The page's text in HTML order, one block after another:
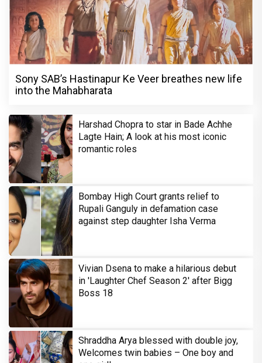
Sony SAB’s Hastinapur Ke Veer breathes new life
into the Mahabharata
Harshad Chopra to star in Bade Achhe
Lagte Hain; A look at his most iconic
romantic roles
Bombay High Court grants relief to
Rupali Ganguly in defamation case
against step daughter Isha Verma
Vivian Dsena to make a hilarious debut
in 'Laughter Chef Season 2' after Bigg
Boss 18
Shraddha Arya blessed with double joy,
Welcomes twin babies – One boy and